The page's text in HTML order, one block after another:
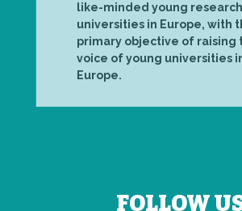
like-minded young research
universities in Europe, with
primary objective of raising
voice of young universities
Europe.
FOLLOW